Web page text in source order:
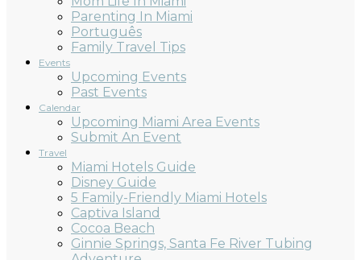
Parenting In Miami
Português
Family Travel Tips
Events
Upcoming Events
Past Events
Calendar
Upcoming Miami Area Events
Submit An Event
Travel
Miami Hotels Guide
Disney Guide
5 Family-Friendly Miami Hotels
Captiva Island
Cocoa Beach
Ginnie Springs, Santa Fe River Tubing